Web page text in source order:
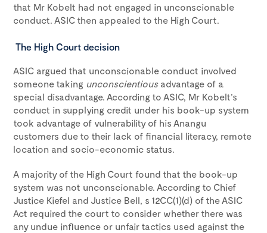
that Mr Kobelt had not engaged in unconscionable
conduct. ASIC then appealed to the High Court.
The High Court decision
ASIC argued that unconscionable conduct involved
someone taking unconscientious advantage of a
special disadvantage. According to ASIC, Mr Kobelt’s
conduct in supplying credit under his book-up system
took advantage of vulnerability of his Anangu
customers due to their lack of financial literacy, remote
location and socio-economic status.
A majority of the High Court found that the book-up
system was not unconscionable. According to Chief
Justice Kiefel and Justice Bell, s 12CC(1)(d) of the ASIC
Act required the court to consider whether there was
any undue influence or unfair tactics used against the